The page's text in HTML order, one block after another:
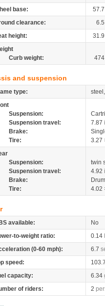
base:
57.7
clearance:
6.5
height:
31.9
Curb weight:
474
and suspension
type:
Suspension:
Suspension travel:
7.87
Brake:
Tire:
3.27
Suspension:
twin
Suspension travel:
4.92
Brake:
Tire:
4.02
available:
No
to-weight ratio:
0.14
(0-60 mph):
6.7
speed:
capacity:
6.34
of riders:
2